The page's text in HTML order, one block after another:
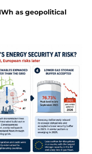
as geopolitical